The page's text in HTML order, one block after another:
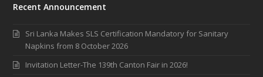
Recent Announcement
Sri Lanka Makes SLS Certification Mandatory for Sanitary
Napkins from 8 October 2026
Invitation Letter-The 139th Canton Fair in 2026!